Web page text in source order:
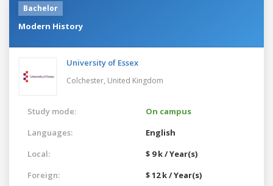
Bachelor
Modern History
University of Essex
Colchester, United Kingdom
Study mode:
On campus
Languages:
English
Local:
$ 9 k / Year(s)
Foreign:
$ 12 k / Year(s)